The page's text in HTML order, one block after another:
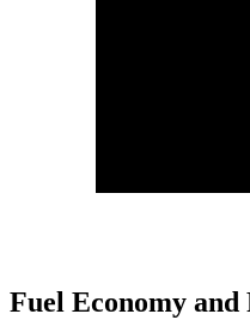
Fuel Economy and